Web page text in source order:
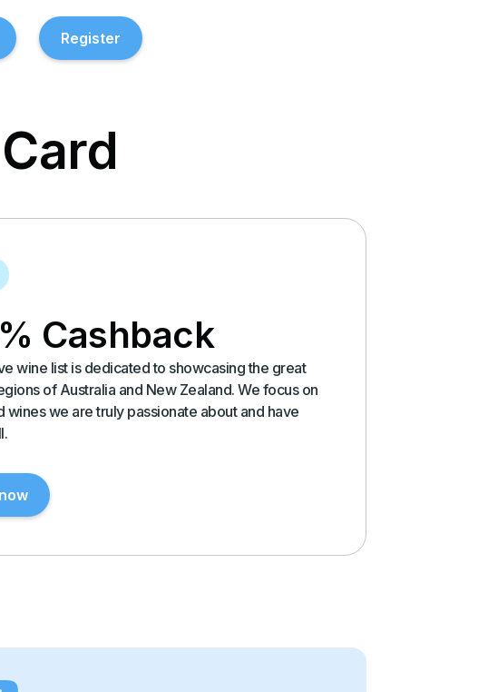
Register
Cashback
wine list is dedicated to showcasing the great
of Australia and New Zealand. We focus on
wines we are truly passionate about and have